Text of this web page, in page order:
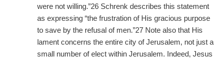
were not willing.”26 Schrenk describes this statement
as expressing “the frustration of His gracious purpose
to save by the refusal of men.”27 Note also that His
lament concerns the entire city of Jerusalem, not just a
small number of elect within Jerusalem. Indeed, Jesus